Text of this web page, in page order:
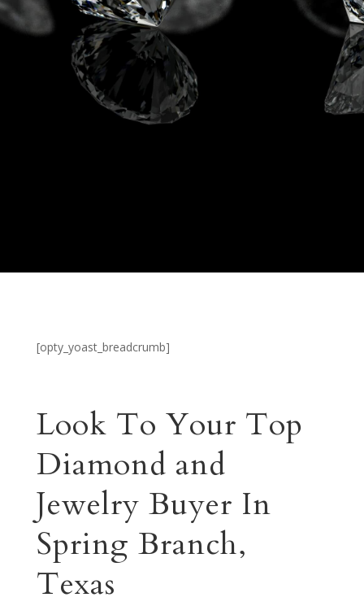
[opty_yoast_breadcrumb]
Look To Your Top
Diamond and
Jewelry Buyer In
Spring Branch,
Texas